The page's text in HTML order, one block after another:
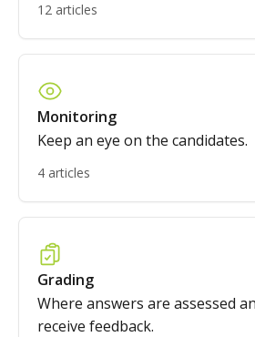
12 articles
Monitoring
Keep an eye on the candidates.
4 articles
Grading
Where answers are assessed
receive feedback.